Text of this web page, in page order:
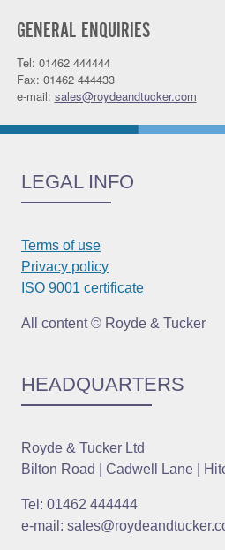
GENERAL ENQUIRIES
Tel: 01462 444444
Fax: 01462 444433
e-mail: sales@roydeandtucker.com
LEGAL INFO
Terms of use
Privacy policy
ISO 9001 certificate
All content © Royde & Tucker
HEADQUARTERS
Royde & Tucker Ltd
Bilton Road | Cadwell Lane |
Tel: 01462 444444
e-mail: